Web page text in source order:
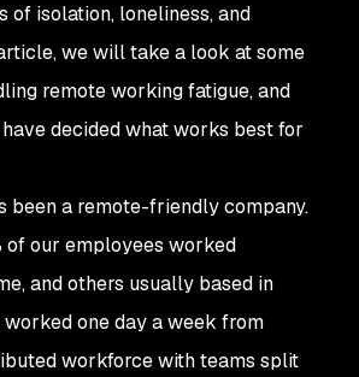
of isolation, loneliness, and
we will take a look at some
remote working fatigue, and
decided what works best for
been a remote-friendly company.
of our employees worked
and others usually based in
one day a week from
workforce with teams split